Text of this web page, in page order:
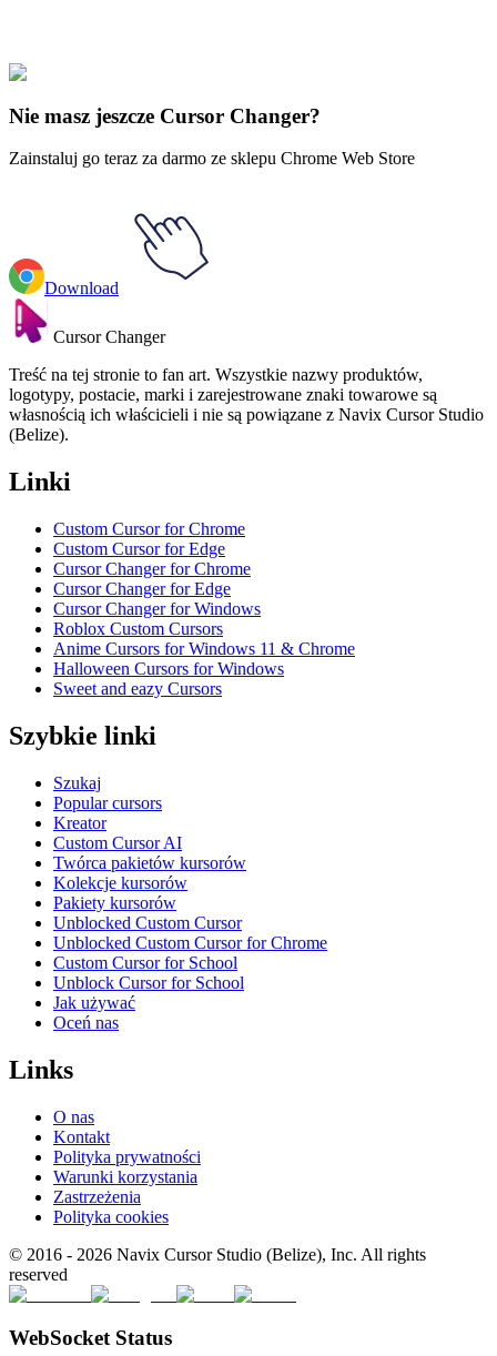
Explore All Collections
Nie masz jeszcze Cursor Changer?
Zainstaluj go teraz za darmo ze sklepu Chrome Web Store
Download
Cursor Changer
Treść na tej stronie to fan art. Wszystkie nazwy produktów,
logotypy, postacie, marki i zarejestrowane znaki towarowe są
własnością ich właścicieli i nie są powiązane z Navix Cursor Studio
(Belize).
Linki
Custom Cursor for Chrome
Custom Cursor for Edge
Cursor Changer for Chrome
Cursor Changer for Edge
Cursor Changer for Windows
Roblox Custom Cursors
Anime Cursors for Windows 11 & Chrome
Halloween Cursors for Windows
Sweet and eazy Cursors
Szybkie linki
Szukaj
Popular cursors
Kreator
Custom Cursor AI
Twórca pakietów kursorów
Kolekcje kursorów
Pakiety kursorów
Unblocked Custom Cursor
Unblocked Custom Cursor for Chrome
Custom Cursor for School
Unblock Cursor for School
Jak używać
Oceń nas
Links
O nas
Kontakt
Polityka prywatności
Warunki korzystania
Zastrzeżenia
Polityka cookies
© 2016 - 2026 Navix Cursor Studio (Belize), Inc. All rights
reserved
WebSocket Status